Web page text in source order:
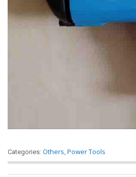
Categories: Others,Power Tools